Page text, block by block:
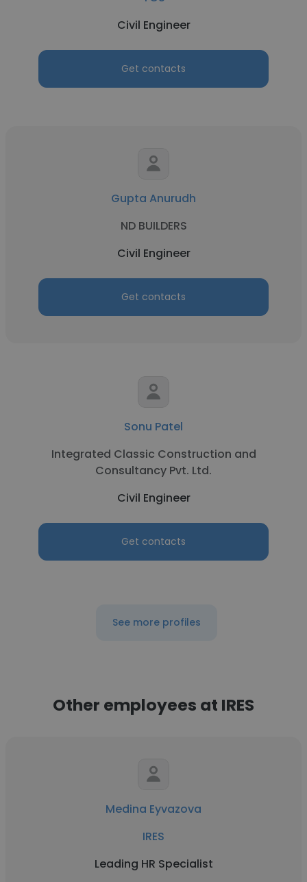
Civil Engineer
Get contacts
Gupta Anurudh
ND BUILDERS
Civil Engineer
Get contacts
Sonu Patel
Integrated Classic Construction and
Consultancy Pvt. Ltd.
Civil Engineer
Get contacts
See more profiles
Other employees at IRES
Medina Eyvazova
IRES
Leading HR Specialist